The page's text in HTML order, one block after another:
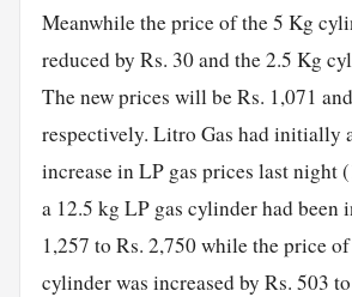
Meanwhile the price of the 5 Kg
reduced by Rs. 30 and the 2.5 Kg
The new prices will be Rs. 1,071
respectively. Litro Gas had initially
increase in LP gas prices last night
a 12.5 kg LP gas cylinder had been
1,257 to Rs. 2,750 while the price
cylinder was increased by Rs. 503